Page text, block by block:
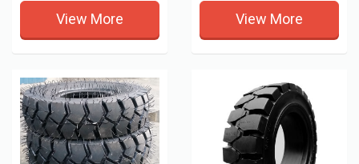
View More View More